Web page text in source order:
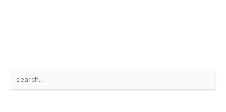
Search
for: